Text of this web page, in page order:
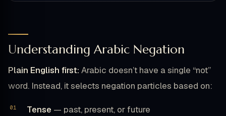
Understanding Arabic Negation
Plain English first: Arabic doesn’t have a single “not”
word. Instead, it selects negation particles based on:
Tense — past, present, or future